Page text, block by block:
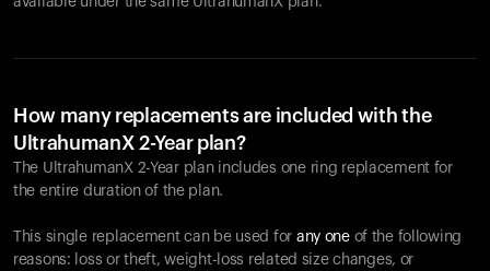
How many replacements are included with the
UltrahumanX 2-Year plan?
The UltrahumanX 2-Year plan includes one ring replacement for
the entire duration of the plan.
This single replacement can be used for any oneof the following
reasons: loss or theft, weight-loss related size changes, or